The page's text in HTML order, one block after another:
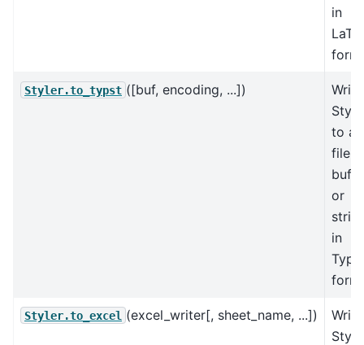
in
Styler.to_typst ([buf, encoding, ...])
Write
to a
file,
or
in
Styler.to_excel (excel_writer[, sheet_name, ...])
Write